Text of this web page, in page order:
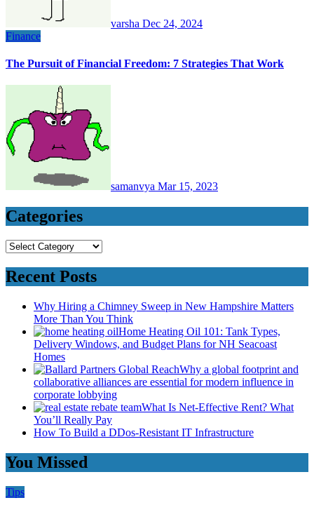
varsha Dec 24, 2024
Finance
The Pursuit of Financial Freedom: 7 Strategies That Work
samanvya Mar 15, 2023
Categories
Categories
Recent Posts
Why Hiring a Chimney Sweep in New Hampshire Matters
More Than You Think
Home Heating Oil 101: Tank Types,
Delivery Windows, and Budget Plans for NH Seacoast
Homes
Why a global footprint and
collaborative alliances are essential for modern influence in
corporate lobbying
What Is Net-Effective Rent? What
You’ll Really Pay
How To Build a DDos-Resistant IT Infrastructure
You Missed
Tips